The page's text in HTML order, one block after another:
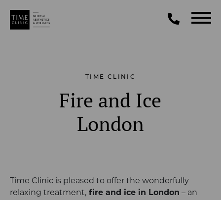
TIME CLINIC
Fire and Ice
London
Time Clinic is pleased to offer the wonderfully
relaxing treatment, fire and ice in London – an